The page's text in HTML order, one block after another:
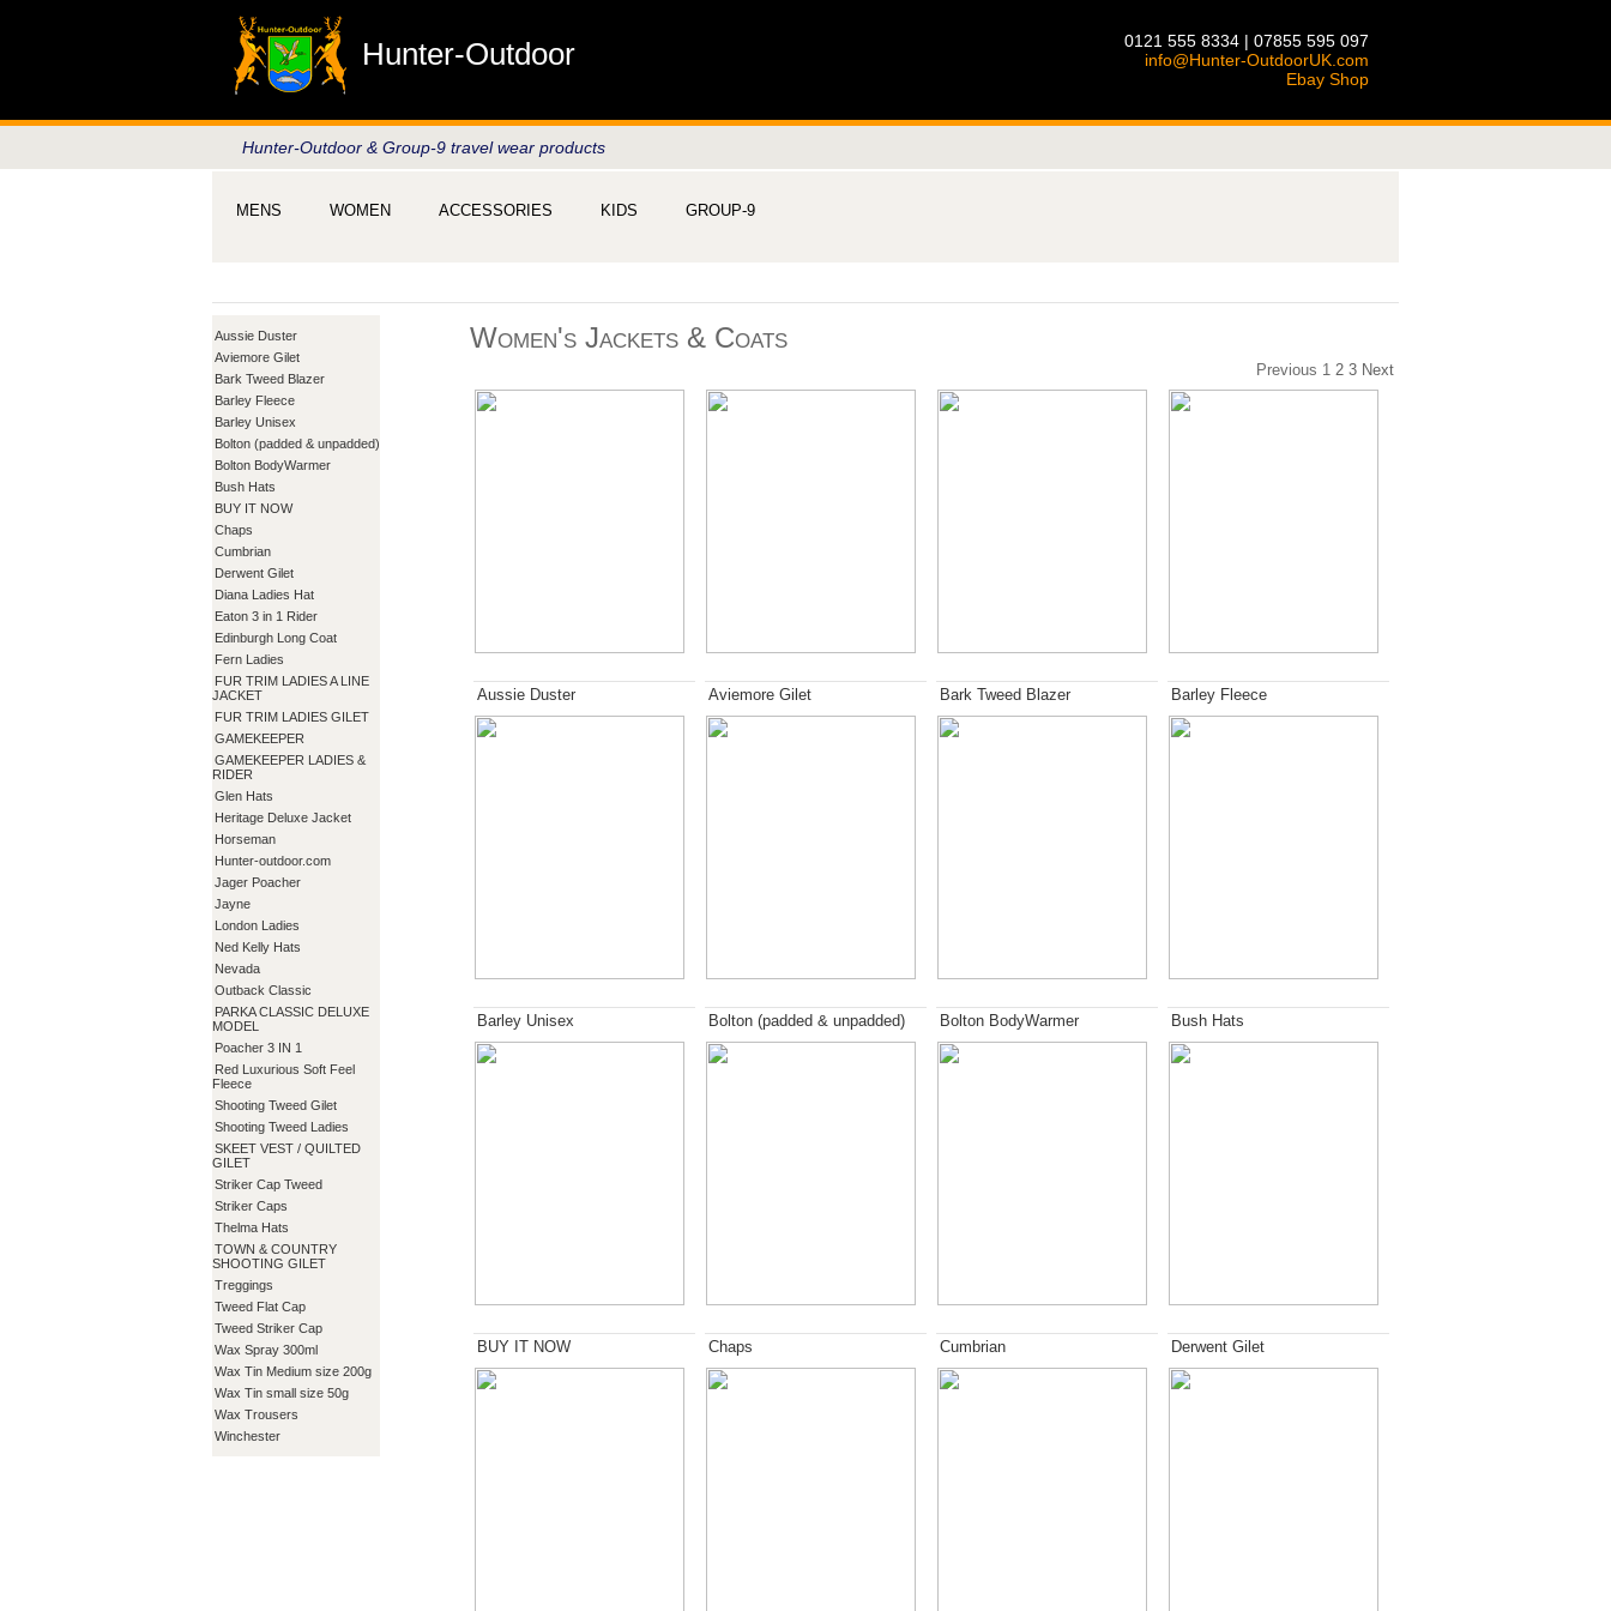
Hunter-Outdoor
0121 555 8334 | 07855 595 097
info@Hunter-OutdoorUK.com
Ebay Shop
Hunter-Outdoor & Group-9 travel wear products
MENS WOMEN ACCESSORIES KIDS GROUP-9
Aussie Duster
Aviemore Gilet
Bark Tweed Blazer
Barley Fleece
Barley Unisex
Bolton (padded & unpadded)
Bolton BodyWarmer
Bush Hats
BUY IT NOW
Chaps
Cumbrian
Derwent Gilet
Diana Ladies Hat
Eaton 3 in 1 Rider
Edinburgh Long Coat
Fern Ladies
FUR TRIM LADIES A LINE
JACKET
FUR TRIM LADIES GILET
GAMEKEEPER
GAMEKEEPER LADIES &
RIDER
Glen Hats
Heritage Deluxe Jacket
Horseman
Hunter-outdoor.com
Jager Poacher
Jayne
London Ladies
Ned Kelly Hats
Nevada
Outback Classic
PARKA CLASSIC DELUXE
MODEL
Poacher 3 IN 1
Red Luxurious Soft Feel
Fleece
Shooting Tweed Gilet
Shooting Tweed Ladies
SKEET VEST / QUILTED
GILET
Striker Cap Tweed
Striker Caps
Thelma Hats
TOWN & COUNTRY
SHOOTING GILET
Treggings
Tweed Flat Cap
Tweed Striker Cap
Wax Spray 300ml
Wax Tin Medium size 200g
Wax Tin small size 50g
Wax Trousers
Winchester
Women's Jackets & Coats
Previous 1 2 3 Next
Aussie Duster Aviemore Gilet Bark Tweed Blazer Barley Fleece
Barley Unisex Bolton (padded & unpadded) Bolton BodyWarmer Bush Hats
BUY IT NOW Chaps Cumbrian Derwent Gilet